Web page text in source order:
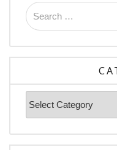
Search
for:
Categories